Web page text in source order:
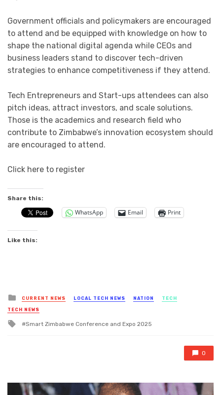
Government officials and policymakers are encouraged
to attend and be equipped with knowledge on how to
shape the national digital agenda while CEOs and
business leaders stand to discover tech-driven
strategies to enhance competitiveness if they attend.
Tech Entrepreneurs and Start-ups attendees can also
pitch ideas, attract investors, and scale solutions.
Those is the academics and research field who
contribute to Zimbabwe’s innovation ecosystem should
are encouraged to attend.
Click here to register
Share this:
WhatsApp Email Print
Like this:
Posted
in
CURRENT NEWS LOCAL TECH NEWS NATION TECH
TECH NEWS
Tagged
Smart Zimbabwe Conference and Expo 2025
0